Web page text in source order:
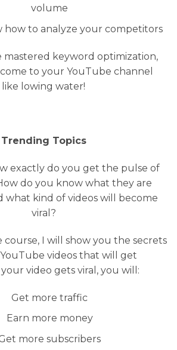
volume
how to analyze your competitors
mastered keyword optimization,
to your YouTube channel
like lowing water!
Trending Topics
exactly do you get the pulse of
do you know what they are
what kind of videos will become
viral?
course, I will show you the secrets
videos that will get
video gets viral, you will:
Get more traffic
Earn more money
more subscribers